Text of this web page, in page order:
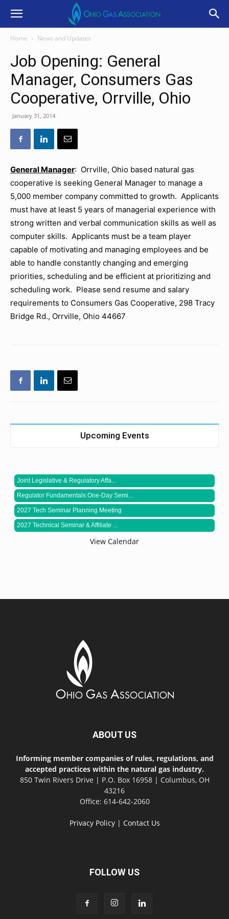
Home News and Updates
Job Opening: General
Manager, Consumers Gas
Cooperative, Orrville, Ohio
January 31, 2014
General Manager: Orrville, Ohio based natural gas
cooperative is seeking General Manager to manage a
5,000 member company committed to growth. Applicants
must have at least 5 years of managerial experience with
strong written and verbal communication skills as well as
computer skills. Applicants must be a team player
capable of motivating and managing employees and be
able to handle constantly changing and emerging
priorities, scheduling and be efficient at prioritizing and
scheduling work. Please send resume and salary
requirements to Consumers Gas Cooperative, 298 Tracy
Bridge Rd., Orrville, Ohio 44667
Upcoming Events
Joint Legislative & Regulatory Affa...
Regulator Fundamentals One-Day Semi...
2027 Tech Seminar Planning Meeting
2027 Technical Seminar & Affiliate ...
View Calendar
ABOUT US
Informing member companies of rules, regulations, and
accepted practices within the natural gas industry.
850 Twin Rivers Drive | P.O. Box 16958 | Columbus, OH
43216
Office: 614-642-2060
Privacy Policy| Contact Us
FOLLOW US